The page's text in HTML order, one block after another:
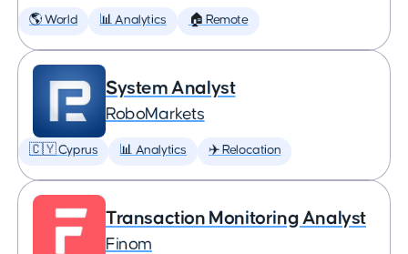
🌎 World 📊 Analytics 🏠 Remote
System Analyst
RoboMarkets
🇨🇾 Cyprus 📊 Analytics ✈️ Relocation
Transaction Monitoring Analyst
Finom